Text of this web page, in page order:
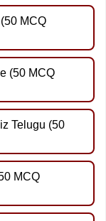
MCQ
(50 MCQ
Telugu (50
MCQ